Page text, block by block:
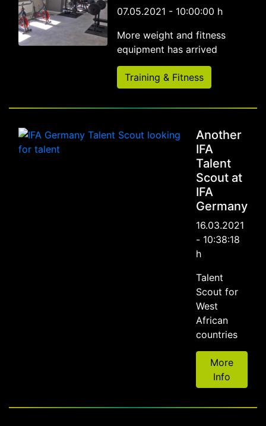
07.05.2021 - 10:00:00 h
More weight and fitness
equipment has arrived
Training & Fitness
Another
IFA
Talent
Scout at
IFA
Germany
16.03.2021
- 10:38:18
h
Talent
Scout for
West
African
countries
More
Info